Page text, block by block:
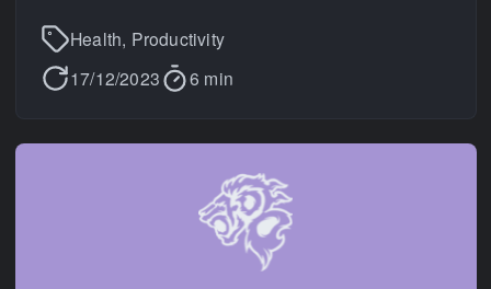
Health, Productivity
17/12/2023
6 min